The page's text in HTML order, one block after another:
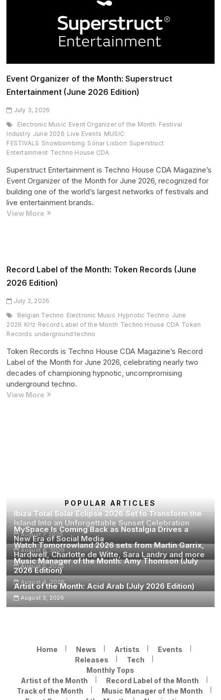
Sound
Event Organizer of the Month: Superstruct
Entertainment (June 2026 Edition)
July 3, 2026
Electronic Music Event Organizer of the Month Festival
Industry June 2026 Live Events MUSIC
FESTIVALS Snowbombing Sónar Lisbon Superstruct
Entertainment Techno House CDA
Superstruct Entertainment is Techno House CDA Magazine’s
Event Organizer of the Month for June 2026, recognized for
building one of the world’s largest networks of festivals and
live entertainment brands.
View More Event
Superstruct
Entertainment
(June
2026
Record Label of the Month: Token Records (June
2026 Edition)
July 2, 2026
Belgian Techno Electronic Music Hypnotic Techno June
2026 Kr!z Record Label of the Month Techno House CDA Token
Records underground techno
Token Records is Techno House CDA Magazine’s Record
Label of the Month for June 2026, celebrating nearly two
decades of championing hypnotic, uncompromising
underground techno.
View More Record
POPULAR ARTICLES
Ibiza Total Solar Eclipse 2026 Set to Transform the
Island Into an Unforgettable Sunset Celebration
August 7, 2026
MySpace Is Coming Back as Nostalgia Drives a
New Era of Social Media
August 6, 2026
Watch Tomorrowland 2026 sets from Martin Garrix,
Hardwell, Charlotte de Witte, Sara Landry and more
August 5, 2026
Music Manager of the Month: Amy Thomson (July
2026 Edition)
August 4, 2026
Artist of the Month: Acid Arab (July 2026 Edition)
August 3, 2026
Home News Artists
Events
Releases
Tech
Monthly Tops
Artist of the Month
Record Label of the Month
Track of the Month
Music Manager of the Month